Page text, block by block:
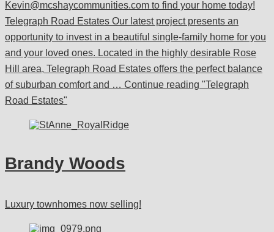
Kevin@mcshaycommunities.com to find your home today!
Telegraph Road Estates Our latest project presents an
opportunity to invest in a beautiful single-family home for you
and your loved ones. Located in the highly desirable Rose
Hill area, Telegraph Road Estates offers the perfect balance
of suburban comfort and … Continue reading "Telegraph
Road Estates"
Brandy Woods
Luxury townhomes now selling!